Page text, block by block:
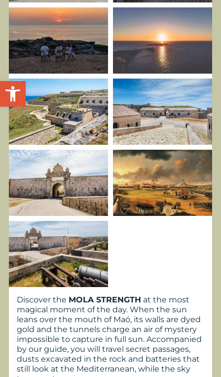
Open toolbar
Discover the MOLA STRENGTH at the most
magical moment of the day. When the sun
leans over the mouth of Maó, its walls are dyed
gold and the tunnels charge an air of mystery
impossible to capture in full sun. Accompanied
by our guide, you will travel secret passages,
dusts excavated in the rock and batteries that
still look at the Mediterranean, while the sky